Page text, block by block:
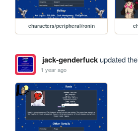
characters/peripheral/ronin
jack-genderfuckupdated
1 year ago